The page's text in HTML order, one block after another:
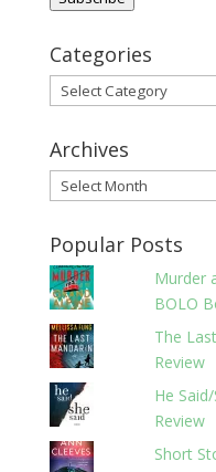
Categories
Categories
Archives
Archives
Popular Posts
Murder
BOLO
The
Review
He
Review
Short